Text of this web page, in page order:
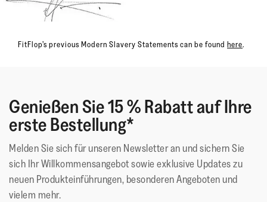
FitFlop’s previous Modern Slavery Statements can be found here.
Genießen Sie 15 % Rabatt auf Ihre
erste Bestellung*
Melden Sie sich für unseren Newsletter an und sichern Sie
sich Ihr Willkommensangebot sowie exklusive Updates zu
neuen Produkteinführungen, besonderen Angeboten und
vielem mehr.